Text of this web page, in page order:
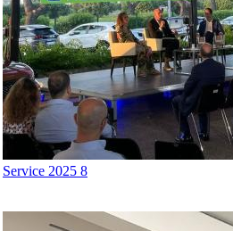
Service 2025 8